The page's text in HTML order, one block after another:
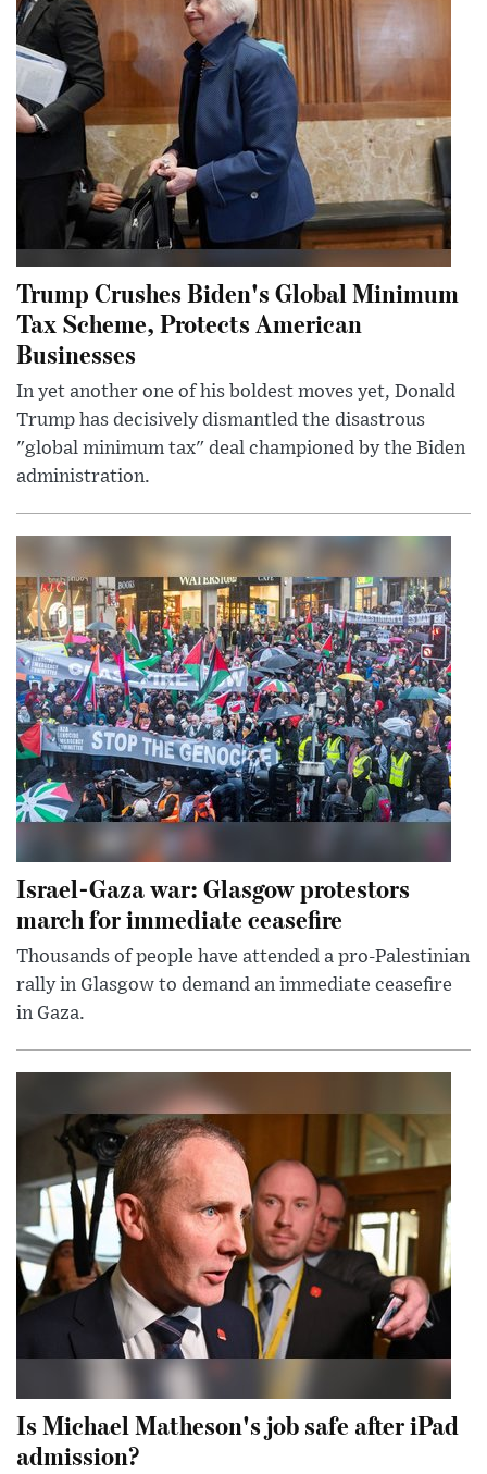
Trump Crushes Biden's Global Minimum
Tax Scheme, Protects American
Businesses
In yet another one of his boldest moves yet, Donald
Trump has decisively dismantled the disastrous
"global minimum tax" deal championed by the Biden
administration.
Israel-Gaza war: Glasgow protestors
march for immediate ceasefire
Thousands of people have attended a pro-Palestinian
rally in Glasgow to demand an immediate ceasefire
in Gaza.
Is Michael Matheson's job safe after iPad
admission?